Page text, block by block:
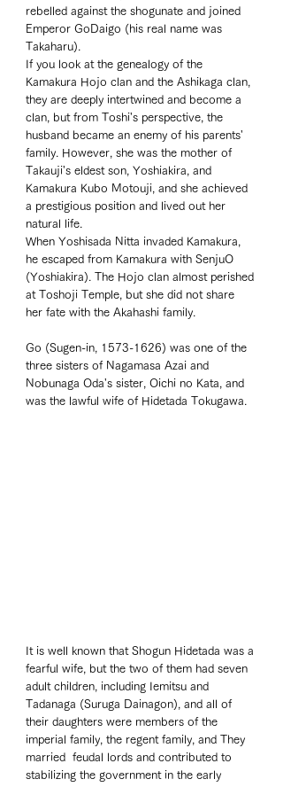
rebelled against the shogunate and joined
Emperor GoDaigo (his real name was
Takaharu).
If you look at the genealogy of the
Kamakura Hojo clan and the Ashikaga clan,
they are deeply intertwined and become a
clan, but from Toshi's perspective, the
husband became an enemy of his parents'
family. However, she was the mother of
Takauji's eldest son, Yoshiakira, and
Kamakura Kubo Motouji, and she achieved
a prestigious position and lived out her
natural life.
When Yoshisada Nitta invaded Kamakura,
he escaped from Kamakura with SenjuO
(Yoshiakira). The Hojo clan almost perished
at Toshoji Temple, but she did not share
her fate with the Akahashi family.
Go (Sugen-in, 1573-1626) was one of the
three sisters of Nagamasa Azai and
Nobunaga Oda's sister, Oichi no Kata, and
was the lawful wife of Hidetada Tokugawa.
It is well known that Shogun Hidetada was a
fearful wife, but the two of them had seven
adult children, including Iemitsu and
Tadanaga (Suruga Dainagon), and all of
their daughters were members of the
imperial family, the regent family, and They
married  feudal lords and contributed to
stabilizing the government in the early